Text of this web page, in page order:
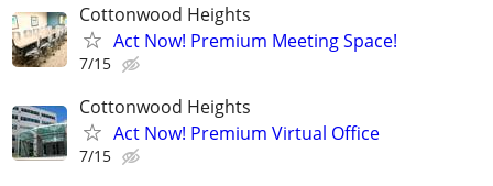
Cottonwood Heights
Act Now! Premium Meeting Space!
7/15
Cottonwood Heights
Act Now! Premium Virtual Office
7/15